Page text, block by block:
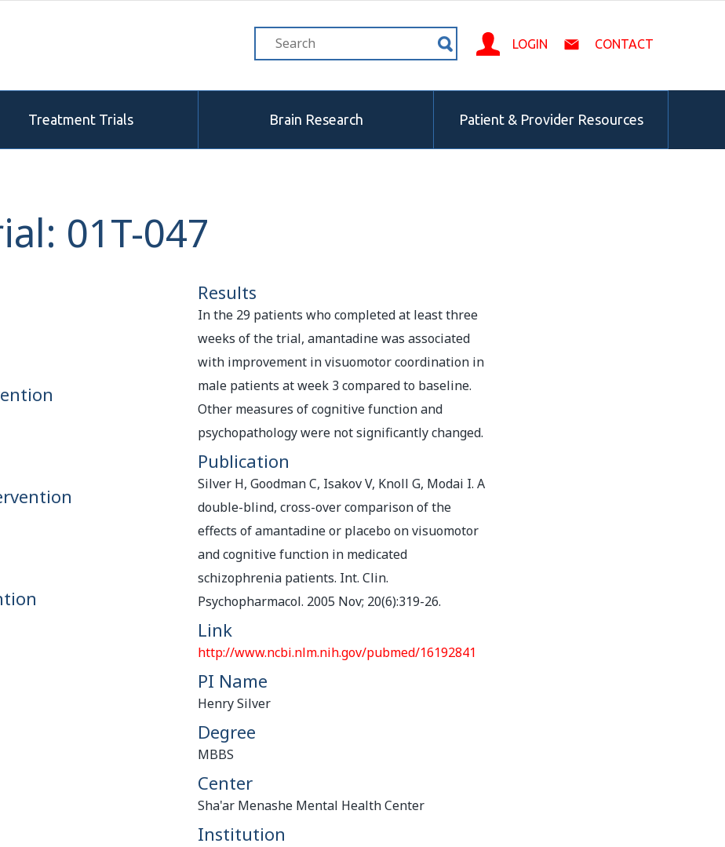
LOGIN CONTACT
Treatment Trials Brain Research Patient & Provider Resources
01T-047
Results
In the 29 patients who completed at least three
weeks of the trial, amantadine was associated
with improvement in visuomotor coordination in
male patients at week 3 compared to baseline.
Other measures of cognitive function and
psychopathology were not significantly changed.
Publication
Silver H, Goodman C, Isakov V, Knoll G, Modai I. A
double-blind, cross-over comparison of the
effects of amantadine or placebo on visuomotor
and cognitive function in medicated
schizophrenia patients. Int. Clin.
Psychopharmacol. 2005 Nov; 20(6):319-26.
Link
http://www.ncbi.nlm.nih.gov/pubmed/16192841
PI Name
Henry Silver
Degree
MBBS
Center
Sha'ar Menashe Mental Health Center
Institution